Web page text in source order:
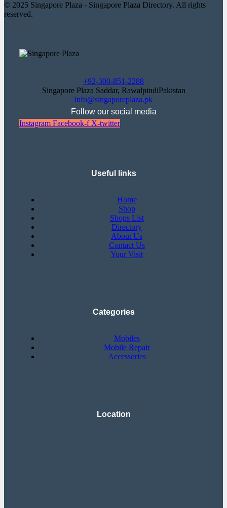
© 2025 Singapore Plaza - Singapore Plaza Directory. All rights
reserved.
+92-300-851-2288
Singapore Plaza Saddar, RawalpindiPakistan
info@singaporeplaza.pk
Follow our social media
Instagram Facebook-f X-twitter
Useful links
Home
Shop
Shops List
Directory
About Us
Contact Us
Your Visit
Categories
Mobiles
Mobile Repair
Accessories
Location